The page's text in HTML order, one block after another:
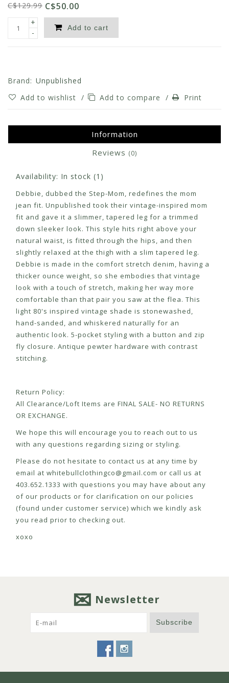
C$129.99 C$50.00
+
-
Add to cart
Brand: Unpublished
Add to wishlist / Add to compare / Print
Information
Reviews (0)
Availability: In stock (1)
Debbie, dubbed the Step-Mom, redefines the mom
jean fit. Unpublished took their vintage-inspired mom
fit and gave it a slimmer, tapered leg for a trimmed
down sleeker look. This style hits right above your
natural waist, is fitted through the hips, and then
slightly relaxed at the thigh with a slim tapered leg.
Debbie is made in the comfort stretch denim, having a
thicker ounce weight, so she embodies that vintage
look with a touch of stretch, making her way more
comfortable than that pair you saw at the flea. This
light 80's inspired vintage shade is stonewashed,
hand-sanded, and whiskered naturally for an
authentic look. 5-pocket styling with a button and zip
fly closure. Antique pewter hardware with contrast
stitching.
Return Policy:
All Clearance/Loft Items are FINAL SALE- NO RETURNS
OR EXCHANGE.
We hope this will encourage you to reach out to us
with any questions regarding sizing or styling.
Please do not hesitate to contact us at any time by
email at whitebullclothingco@gmail.com or call us at
403.652.1333 with questions you may have about any
of our products or for clarification on our policies
(found under customer service) which we kindly ask
you read prior to checking out.
xoxo
Newsletter
Subscribe